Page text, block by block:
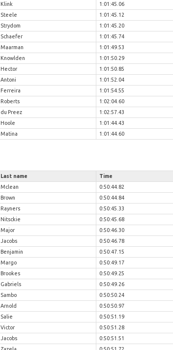
Klink
1:01:45.06
Steele
1:01:45.12
Strydom
1:01:45.20
Schaefer
1:01:45.74
Maarman
1:01:49.53
Knowlden
1:01:50.29
Hector
1:01:50.85
Antoni
1:01:52.04
Ferreira
1:01:54.55
Roberts
1:02:04.60
du Preez
1:02:57.43
Hoole
1:01:44.43
Matina 1:01:44.60
Last name
Time
Mclean
0:50:44.82
Brown
0:50:44.84
Rayners
0:50:45.33
Nitsckie
0:50:45.68
Major
0:50:46.30
Jacobs
0:50:46.78
Benjamin
0:50:47.15
Margo
0:50:49.17
Brookes
0:50:49.25
Gabriels
0:50:49.26
Sambo
0:50:50.24
Arnold
0:50:50.97
Salie
0:50:51.19
Victor
0:50:51.28
Jacobs
0:50:51.51